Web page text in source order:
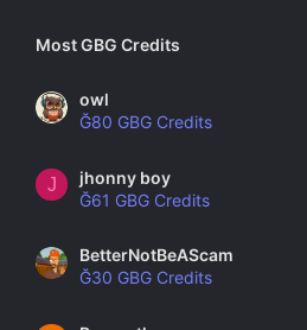
Most GBG Credits
owl
Ğ80 GBG Credits
J
jhonny boy
Ğ61 GBG Credits
BetterNotBeAScam
Ğ30 GBG Credits